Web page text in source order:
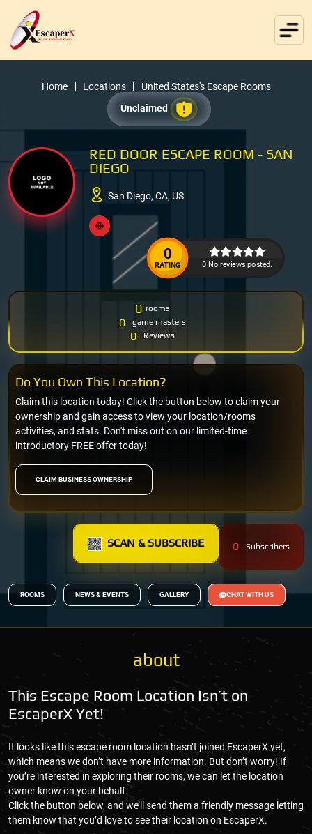
Home Locations
United States's Escape Rooms
Unclaimed
RED DOOR ESCAPE ROOM - SAN
DIEGO
San Diego, CA, US
0
RATING 0 No reviews posted.
0 rooms
0 game masters
0 Reviews
CLAIM BUSINESS OWNERSHIP
Claim this location today! Click the button below to claim your
ownership and gain access to view your location/rooms
activities, and stats. Don't miss out on our limited-time
introductory FREE offer today!
Do You Own This Location?
SCAN & SUBSCRIBE 0 Subscribers
ROOMS NEWS & EVENTS GALLERY CHAT WITH US
about
This Escape Room Location Isn’t on
EscaperX Yet!
It looks like this escape room location hasn’t joined EscaperX yet,
which means we don’t have more information. But don’t worry! If
you’re interested in exploring their rooms, we can let the location
owner know on your behalf.
Click the button below, and we’ll send them a friendly message letting
them know that you’d love to see their location on EscaperX.